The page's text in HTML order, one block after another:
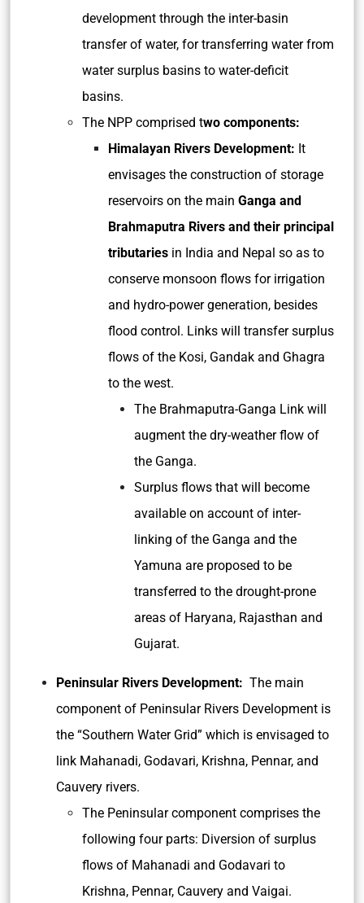
development through the inter-basin
transfer of water, for transferring water from
water surplus basins to water-deficit
basins.
The NPP comprised two components:
Himalayan Rivers Development: It
envisages the construction of storage
reservoirs on the main Ganga and
Brahmaputra Rivers and their principal
tributaries in India and Nepal so as to
conserve monsoon flows for irrigation
and hydro-power generation, besides
flood control. Links will transfer surplus
flows of the Kosi, Gandak and Ghagra
to the west.
The Brahmaputra-Ganga Link will
augment the dry-weather flow of
the Ganga.
Surplus flows that will become
available on account of inter-
linking of the Ganga and the
Yamuna are proposed to be
transferred to the drought-prone
areas of Haryana, Rajasthan and
Gujarat.
Peninsular Rivers Development: The main
component of Peninsular Rivers Development is
the “Southern Water Grid” which is envisaged to
link Mahanadi, Godavari, Krishna, Pennar, and
Cauvery rivers.
The Peninsular component comprises the
following four parts: Diversion of surplus
flows of Mahanadi and Godavari to
Krishna, Pennar, Cauvery and Vaigai.